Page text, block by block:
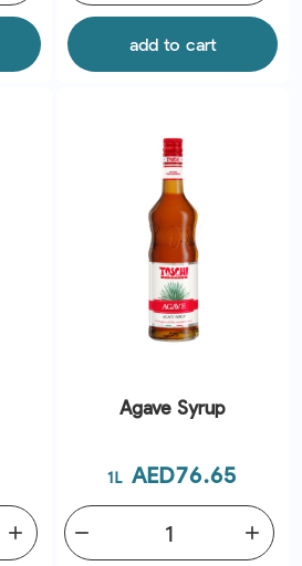
add to cart
add
Agave Syrup
1L Price
AED76.65
add
remove